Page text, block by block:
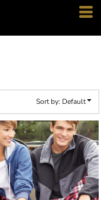
Sort by: Default